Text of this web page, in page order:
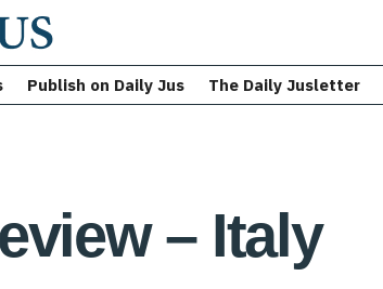
Publish on Daily Jus The Daily Jusletter
– Italy